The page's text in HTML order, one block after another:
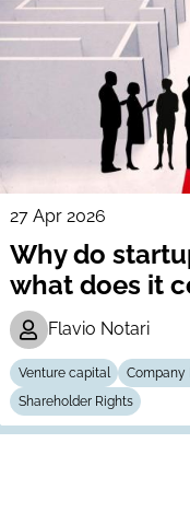
27 Apr 2026
Why do
what does it
Flavio Notari
Venture capital Company
Shareholder Rights